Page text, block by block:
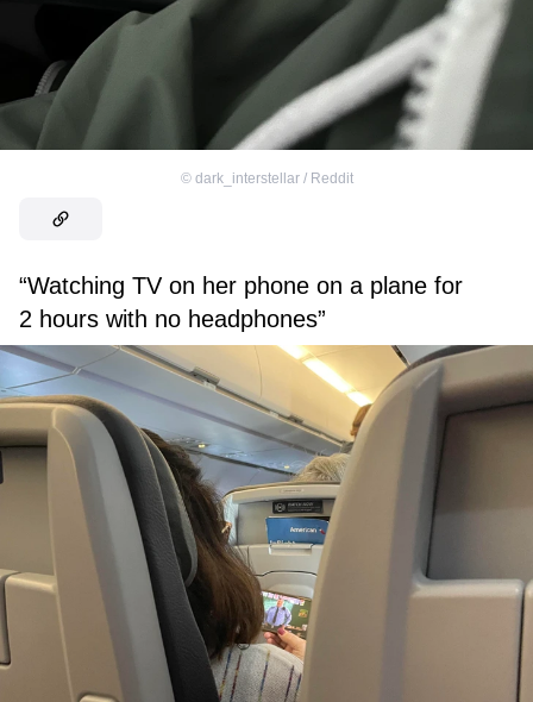
© dark_interstellar / Reddit
“Watching TV on her phone on a plane for
2 hours with no headphones”